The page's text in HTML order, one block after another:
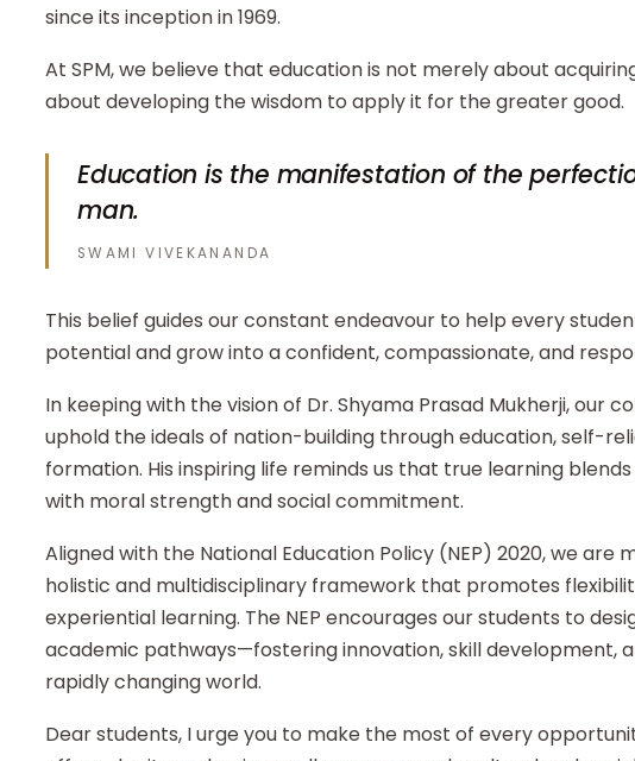
since its inception in 1969.
At SPM, we believe that education is not merely about
about developing the wisdom to apply it for the greater good.
Education is the manifestation of the
man.
SWAMI VIVEKANANDA
This belief guides our constant endeavour to help every
potential and grow into a confident, compassionate, and
In keeping with the vision of Dr. Shyama Prasad Mukherji, our
uphold the ideals of nation-building through education, self-
formation. His inspiring life reminds us that true learning
with moral strength and social commitment.
Aligned with the National Education Policy (NEP) 2020, we are
holistic and multidisciplinary framework that promotes
experiential learning. The NEP encourages our students to
academic pathways—fostering innovation, skill development,
rapidly changing world.
Dear students, I urge you to make the most of every